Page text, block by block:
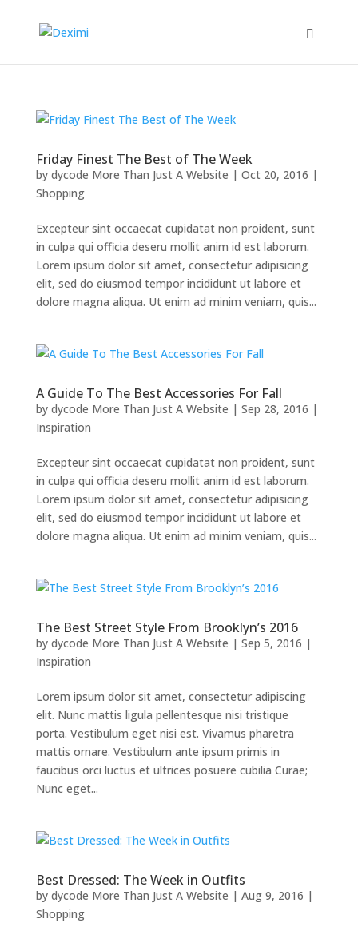
Friday Finest The Best of The Week
by dycode More Than Just A Website | Oct 20, 2016 |
Shopping
Excepteur sint occaecat cupidatat non proident, sunt
in culpa qui officia deseru mollit anim id est laborum.
Lorem ipsum dolor sit amet, consectetur adipisicing
elit, sed do eiusmod tempor incididunt ut labore et
dolore magna aliqua. Ut enim ad minim veniam, quis...
A Guide To The Best Accessories For Fall
by dycode More Than Just A Website | Sep 28, 2016 |
Inspiration
Excepteur sint occaecat cupidatat non proident, sunt
in culpa qui officia deseru mollit anim id est laborum.
Lorem ipsum dolor sit amet, consectetur adipisicing
elit, sed do eiusmod tempor incididunt ut labore et
dolore magna aliqua. Ut enim ad minim veniam, quis...
The Best Street Style From Brooklyn’s 2016
by dycode More Than Just A Website | Sep 5, 2016 |
Inspiration
Lorem ipsum dolor sit amet, consectetur adipiscing
elit. Nunc mattis ligula pellentesque nisi tristique
porta. Vestibulum eget nisi est. Vivamus pharetra
mattis ornare. Vestibulum ante ipsum primis in
faucibus orci luctus et ultrices posuere cubilia Curae;
Nunc eget...
Best Dressed: The Week in Outfits
by dycode More Than Just A Website | Aug 9, 2016 |
Shopping